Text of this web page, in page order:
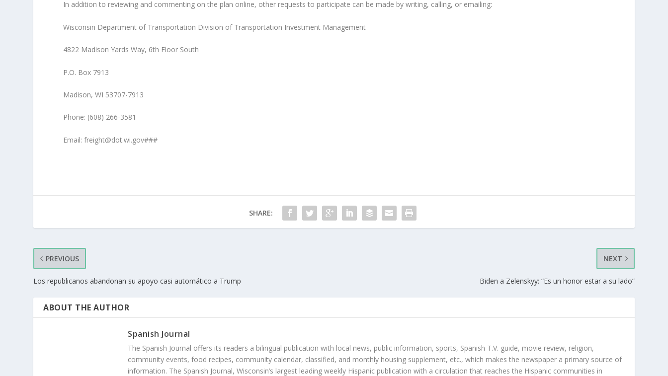
In addition to reviewing and commenting on the plan online, other requests to participate can be made by writing, calling, or emailing:
Wisconsin Department of Transportation Division of Transportation Investment Management
4822 Madison Yards Way, 6th Floor South
P.O. Box 7913
Madison, WI 53707-7913
Phone: (608) 266-3581
Email: freight@dot.wi.gov###
SHARE:
PREVIOUS
Los republicanos abandonan su apoyo casi automático a Trump
NEXT
Biden a Zelenskyy: “Es un honor estar a su lado”
ABOUT THE AUTHOR
Spanish Journal
The Spanish Journal offers its readers a bilingual publication with local news, public information, sports, Spanish T.V. guide, movie review, religion,
community events, food recipes, community calendar, classified, and monthly housing supplement, etc., which makes the newspaper a primary source of
information. The Spanish Journal, Wisconsin’s largest leading weekly Hispanic publication with a circulation that reaches the Hispanic communities in